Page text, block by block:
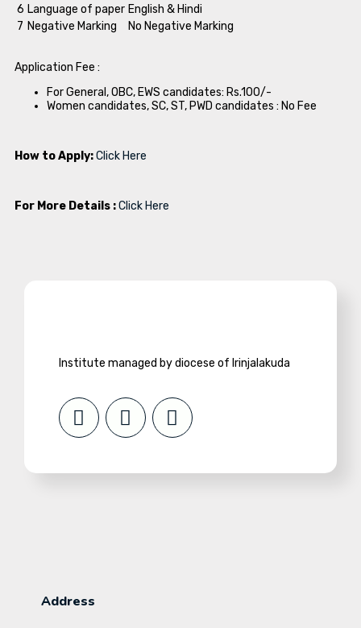
6 Language of paper English & Hindi
7 Negative Marking No Negative Marking
Application Fee :
For General, OBC, EWS candidates: Rs.100/-
Women candidates, SC, ST, PWD candidates : No Fee
How to Apply:Click Here
For More Details :Click Here
Institute managed by diocese of Irinjalakuda
Address